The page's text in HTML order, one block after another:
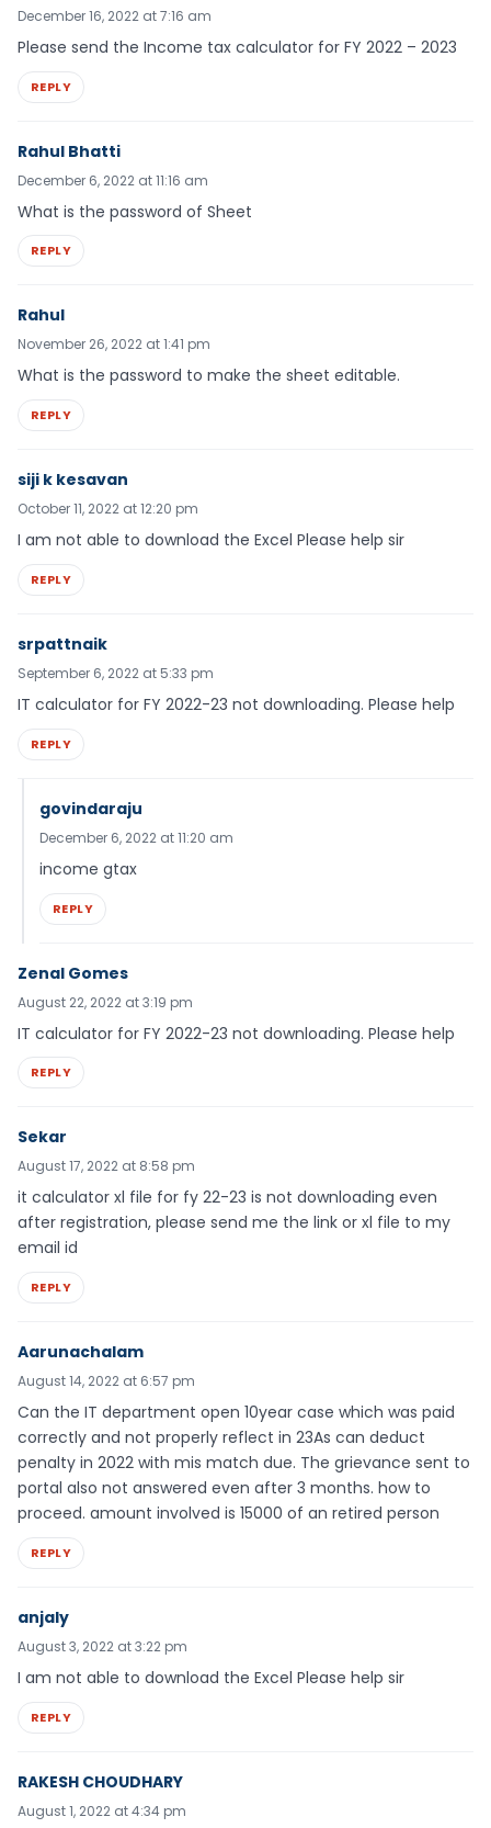
December 16, 2022 at 7:16 am
Please send the Income tax calculator for FY 2022 – 2023
REPLY
Rahul Bhatti
December 6, 2022 at 11:16 am
What is the password of Sheet
REPLY
Rahul
November 26, 2022 at 1:41 pm
What is the password to make the sheet editable.
REPLY
siji k kesavan
October 11, 2022 at 12:20 pm
I am not able to download the Excel Please help sir
REPLY
srpattnaik
September 6, 2022 at 5:33 pm
IT calculator for FY 2022-23 not downloading. Please help
REPLY
govindaraju
December 6, 2022 at 11:20 am
income gtax
REPLY
Zenal Gomes
August 22, 2022 at 3:19 pm
IT calculator for FY 2022-23 not downloading. Please help
REPLY
Sekar
August 17, 2022 at 8:58 pm
it calculator xl file for fy 22-23 is not downloading even
after registration, please send me the link or xl file to my
email id
REPLY
Aarunachalam
August 14, 2022 at 6:57 pm
Can the IT department open 10year case which was paid
correctly and not properly reflect in 23As can deduct
penalty in 2022 with mis match due. The grievance sent to
portal also not answered even after 3 months. how to
proceed. amount involved is 15000 of an retired person
REPLY
anjaly
August 3, 2022 at 3:22 pm
I am not able to download the Excel Please help sir
REPLY
RAKESH CHOUDHARY
August 1, 2022 at 4:34 pm